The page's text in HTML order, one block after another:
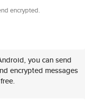
encrypted.
you can send
encrypted messages